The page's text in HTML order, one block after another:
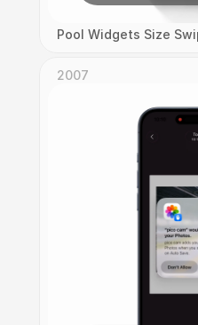
Pool Widgets Size
2007